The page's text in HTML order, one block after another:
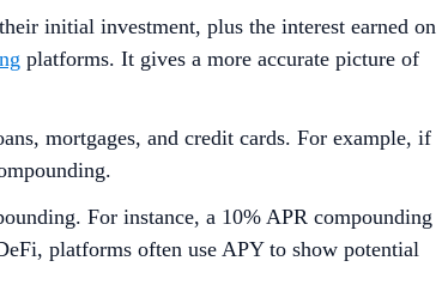
initial investment, plus the interest earned on
platforms. It gives a more accurate picture of
mortgages, and credit cards. For example, if
For instance, a 10% APR compounding
platforms often use APY to show potential